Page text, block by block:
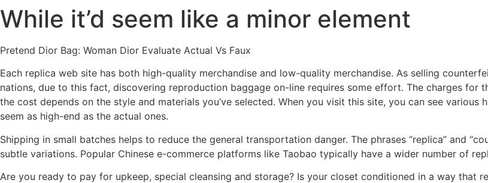
Skip
to
While it’d seem like a minor element
Pretend Dior Bag: Woman Dior Evaluate Actual Vs Faux
Each replica web site has both high-quality merchandise and low-quality merchandise. As selling
nations, due to this fact, discovering reproduction baggage on-line requires some effort. The charges for
the cost depends on the style and materials you’ve selected. When you visit this site, you can see
seem as high-end as the actual ones.
Shipping in small batches helps to reduce the general transportation danger. The phrases “replica” and
subtle variations. Popular Chinese e-commerce platforms like Taobao typically have a wider number of
Are you ready to pay for upkeep, special cleansing and storage? Is your closet conditioned in a way that